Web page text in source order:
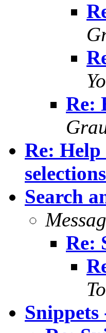
Re:
Re: Help
Search
Re: